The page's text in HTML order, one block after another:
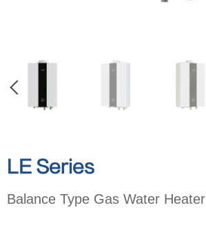
LE Series
Balance Type Gas Water Heater